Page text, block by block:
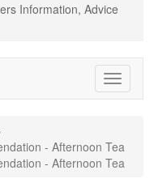
Information, Advice
Toggle
- Afternoon Tea
- Afternoon Tea